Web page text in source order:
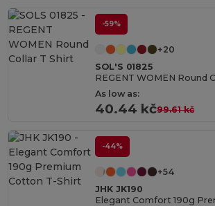
-59%
+20
SOL'S 01825
REGENT WOMEN Round
As low as:
40.44 kč99.61 kč
-44%
+54
JHK JK190